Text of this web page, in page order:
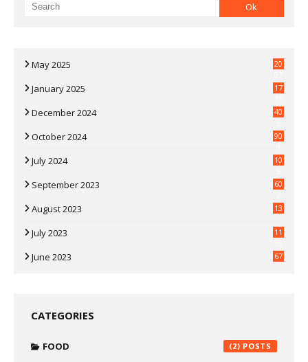
May 2025
20
January 2025
17
December 2024
40
October 2024
90
July 2024
10
September 2023
60
August 2023 13
July 2023
11
June 2023 67
CATEGORIES
FOOD (2)